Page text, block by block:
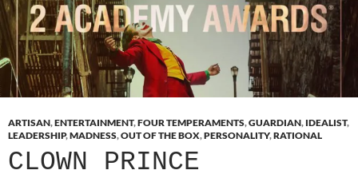
ARTISAN,ENTERTAINMENT,FOUR TEMPERAMENTS,GUARDIAN, IDEALIST,
LEADERSHIP,MADNESS,OUT OF THE BOX,PERSONALITY,RATIONAL
CLOWN PRINCE